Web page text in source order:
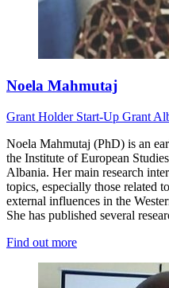
Noela Mahmutaj
Grant Holder Start-Up Grant
Noela Mahmutaj (PhD) is an
the Institute of European
Albania. Her main research
topics, especially those related
external influences in the
She has published several
Find out more